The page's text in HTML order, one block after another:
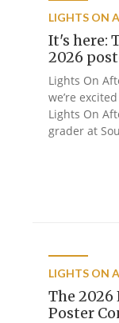
LIGHTS ON
It's here:
2026
Lights On
we’re
Lights On
grader at
LIGHTS ON
The
Poster